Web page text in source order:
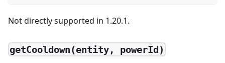
Not directly supported in 1.20.1.
getCooldown(entity, powerId)